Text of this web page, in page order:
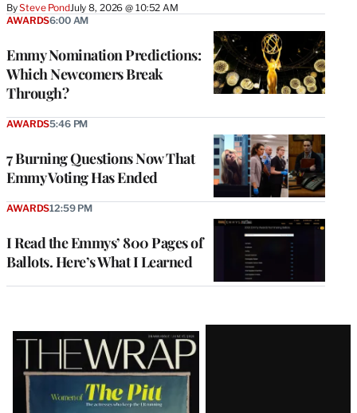
BySteve PondJuly 8, 2026 @ 10:52 AM
Emmy Nomination Predictions:
Which Newcomers Break
Through?
AWARDS6:00 AM
7 Burning Questions Now That
Emmy Voting Has Ended
AWARDS5:46 PM
I Read the Emmys’ 800 Pages of
Ballots. Here’s What I Learned
AWARDS12:59 PM
Latest
Magazine
Issue